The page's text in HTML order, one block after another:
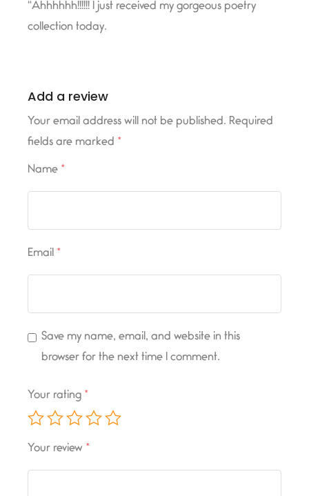
“Ahhhhhh!!!!!! I just received my gorgeous poetry
collection today.
Add a review
Your email address will not be published. Required
fields are marked *
Name *
Email *
Save my name, email, and website in this
browser for the next time I comment.
Your rating *
Your review *